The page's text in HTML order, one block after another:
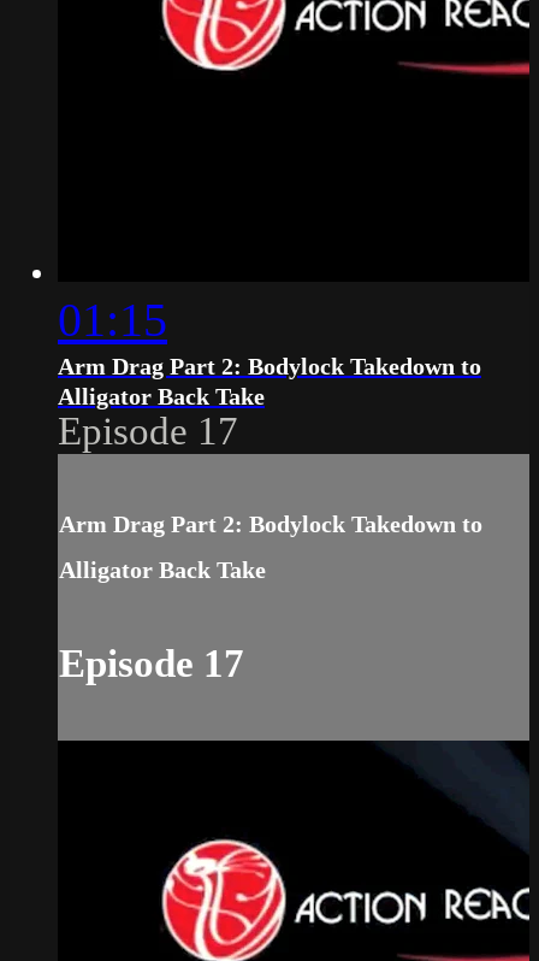
01:15
Arm Drag Part 2: Bodylock Takedown to
Alligator Back Take
Episode 17
Arm Drag Part 2: Bodylock Takedown to
Alligator Back Take
Episode 17